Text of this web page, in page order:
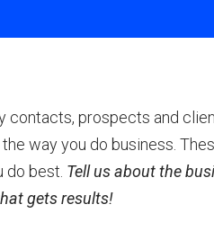
prospects and
way you do business.
do best. Tell us about the
gets results!